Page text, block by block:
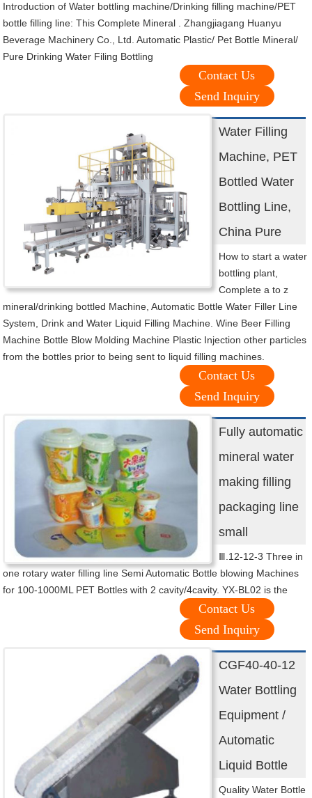
Introduction of Water bottling machine/Drinking filling machine/PET
bottle filling line: This Complete Mineral . Zhangjiagang Huanyu
Beverage Machinery Co., Ltd. Automatic Plastic/ Pet Bottle Mineral/
Pure Drinking Water Filing Bottling
Contact Us
Send Inquiry
Water Filling
Machine, PET
Bottled Water
Bottling Line,
China Pure
How to start a water
bottling plant,
Complete a to z
mineral/drinking bottled Machine, Automatic Bottle Water Filler Line
System, Drink and Water Liquid Filling Machine. Wine Beer Filling
Machine Bottle Blow Molding Machine Plastic Injection other particles
from the bottles prior to being sent to liquid filling machines.
Contact Us
Send Inquiry
Fully automatic
mineral water
making filling
packaging line
small
Ⅲ.12-12-3 Three in
one rotary water filling line Semi Automatic Bottle blowing Machines
for 100-1000ML PET Bottles with 2 cavity/4cavity. YX-BL02 is the
Contact Us
Send Inquiry
CGF40-40-12
Water Bottling
Equipment /
Automatic
Liquid Bottle
Quality Water Bottle